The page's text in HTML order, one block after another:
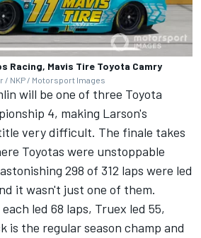
Racing, Mavis Tire Toyota Camry
/ NKP / Motorsport Images
will be one of three Toyota
4, making Larson's
very difficult. The finale takes
Toyotas were unstoppable
298 of 312 laps were led
it wasn't just one of them.
led 68 laps, Truex led 55,
is the regular season champ and